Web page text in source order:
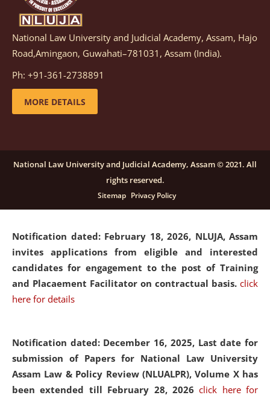
Notification dated: March 05, 2026, Notification
inviting quotations for selection of vendors for
supply of Sports Goods and Equipments.
details
candidates for engagement on a purely contractual
basis under "Project Ability Empowerment" at NLUJA,
click here for details
Notification dated: February 18, 2026, NLUJA, Assam
invites applications from eligible and interested
candidates for engagement to the post of Training
and Placaement Facilitator on contractual basis. click
here for details
Notification dated: December 16, 2025, Last date for
submission of Papers for National Law University
Assam Law & Policy Review (NLUALPR), Volume X has
been extended till February 28, 2026click here for
National Law University and Judicial Academy, Assam, Hajo
Road,Amingaon, Guwahati–781031, Assam (India).
Ph: +91-361-2738891
MORE DETAILS
National Law University and Judicial Academy, Assam © 2021. All
rights reserved.
Sitemap Privacy Policy